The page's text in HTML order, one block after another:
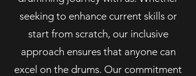
seeking to enhance current skills or
start from scratch, our inclusive
approach ensures that anyone can
excel on the drums. Our commitment